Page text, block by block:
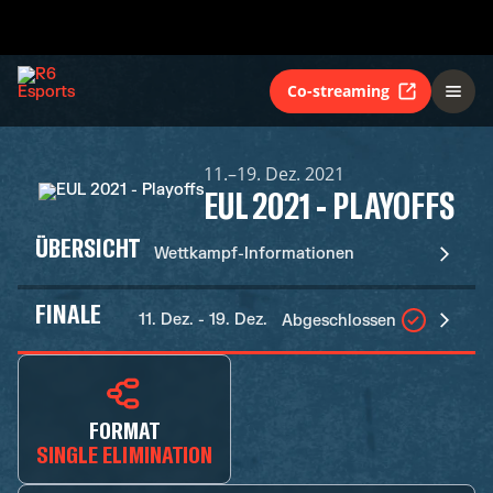
Co-streaming
11.–19. Dez. 2021
EUL 2021 - PLAYOFFS
ÜBERSICHT Wettkampf-Informationen
FINALE 11. Dez. - 19. Dez. Abgeschlossen
FORMAT
SINGLE ELIMINATION